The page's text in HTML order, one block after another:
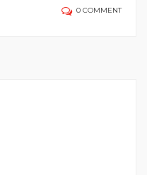
0 COMMENT